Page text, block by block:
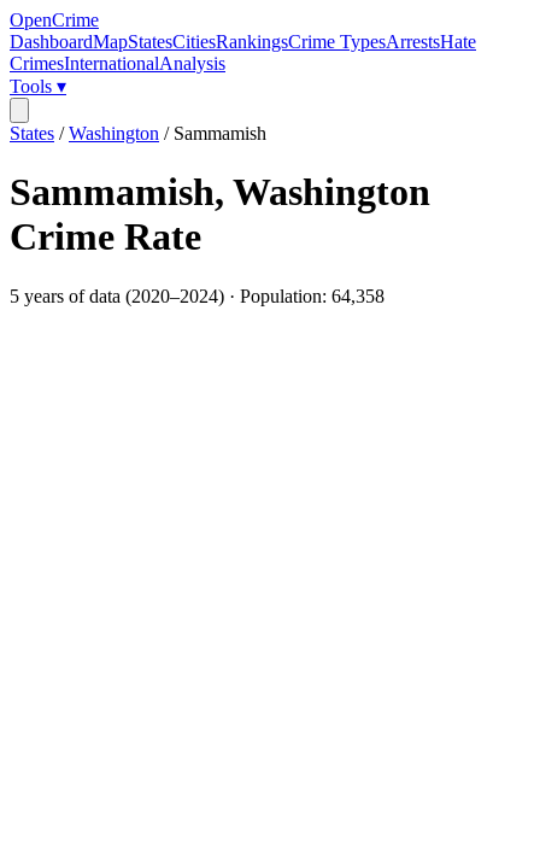
OpenCrime
DashboardMapStatesCitiesRankingsCrime TypesArrestsHate
CrimesInternationalAnalysis
Tools ▾
States /Washington / Sammamish
Sammamish, Washington
Crime Rate
5 years of data (2020–2024) · Population: 64,358